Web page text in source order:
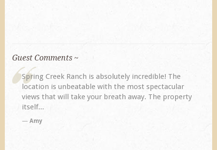
Guest Comments ~
My husband and I returned to Spring Creek after a
previous visit eight years ago. They did not
disappoint. Our primary reasons for returning...